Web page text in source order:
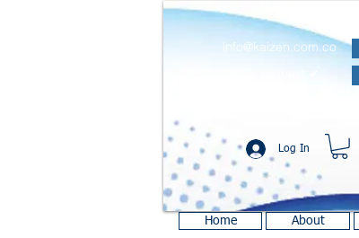
info@kaizen.com.co
Log In
Home About